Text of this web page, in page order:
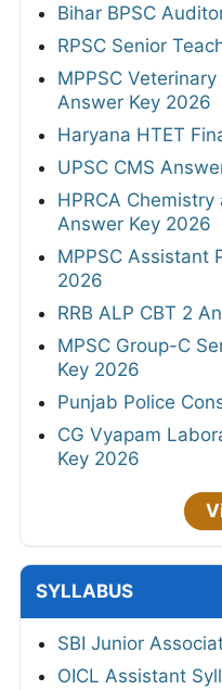
Bihar BPSC
RPSC Senior
MPPSC
Answer Key 2026
Haryana HTET
UPSC CMS
HPRCA
Answer Key 2026
MPPSC Assistant
2026
RRB ALP CBT 2
MPSC Group-C
Key 2026
Punjab Police
CG Vyapam
Key 2026
SYLLABUS
SBI Junior
OICL Assistant